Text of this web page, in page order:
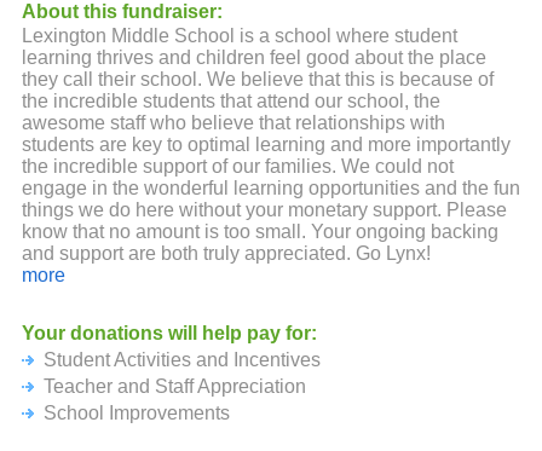
About this fundraiser:
Lexington Middle School is a school where student
learning thrives and children feel good about the place
they call their school. We believe that this is because of
the incredible students that attend our school, the
awesome staff who believe that relationships with
students are key to optimal learning and more importantly
the incredible support of our families. We could not
engage in the wonderful learning opportunities and the fun
things we do here without your monetary support. Please
know that no amount is too small. Your ongoing backing
and support are both truly appreciated. Go Lynx!
more
Your donations will help pay for:
Student Activities and Incentives
Teacher and Staff Appreciation
School Improvements